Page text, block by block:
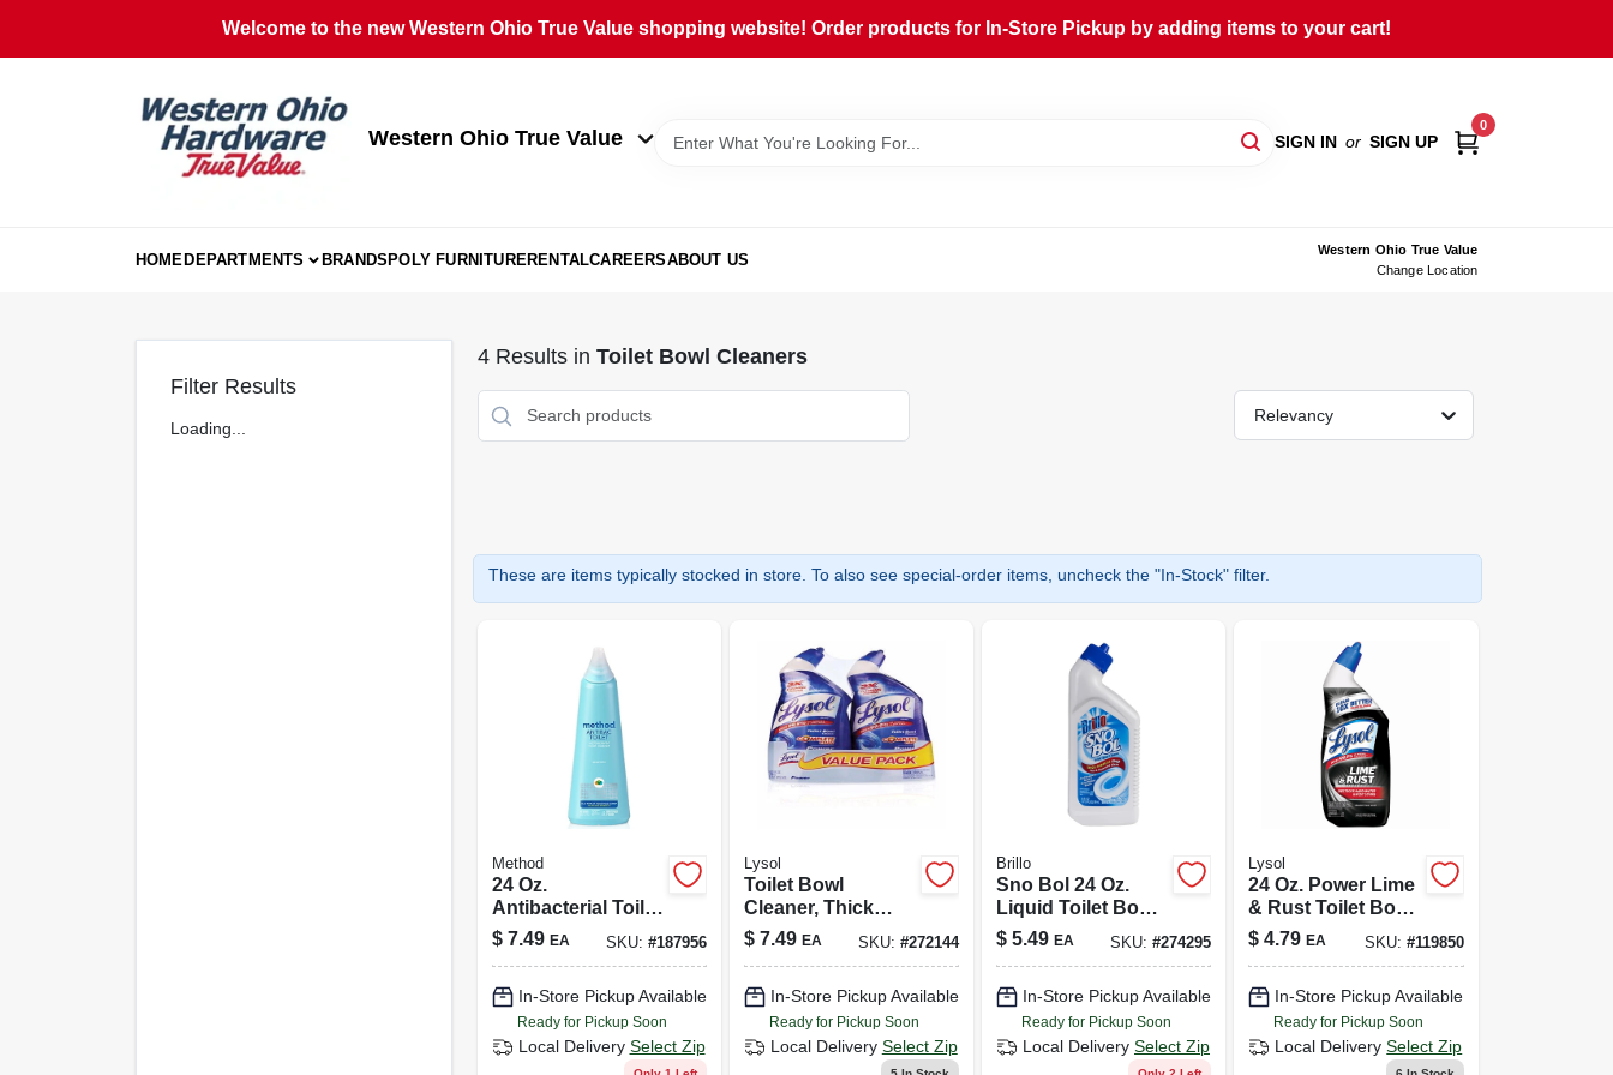
content
Welcome to the new Western Ohio True Value shopping website! Order products for In-Store Pickup by adding items to your cart!
Western Ohio True Value SIGN IN or SIGN UP
0
HOMEDEPARTMENTS BRANDSPOLY FURNITURERENTALCAREERSABOUT US
Western Ohio True Value
Change Location
Filter Results
Loading...
4Results in Toilet Bowl Cleaners
Relevancy
These are items typically stocked in store. To also see special-order items, uncheck the "In-Stock" filter.
Method
24 Oz.
Antibacterial Toilet
Bowl Cleaner With
Spearmint Scent
$ 7.49 EA SKU: #187956
In-Store Pickup Available
Ready for Pickup Soon
Local Delivery Select Zip
Lysol
Toilet Bowl
Cleaner, Thick
Formula, 24 Oz.
$ 7.49 EA SKU: #272144
In-Store Pickup Available
Ready for Pickup Soon
Local Delivery Select Zip
Brillo
Sno Bol 24 Oz.
Liquid Toilet Bowl
Cleaner - Clean
Scent
$ 5.49 EA SKU:#274295
In-Store Pickup Available
Ready for Pickup Soon
Local Delivery Select Zip
Lysol
24 Oz. Power Lime
& Rust Toilet Bowl
Cleaner -
Disinfecting Liquid
$ 4.79 EA SKU: #119850
In-Store Pickup Available
Ready for Pickup Soon
Local Delivery Select Zip